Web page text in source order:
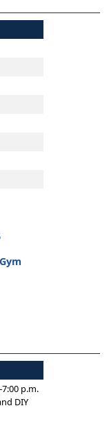
p.m.
DIY